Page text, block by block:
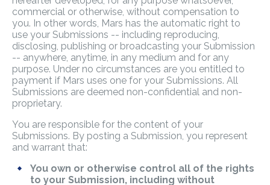
commercial or otherwise, without compensation to
you. In other words, Mars has the automatic right to
use your Submissions -- including reproducing,
disclosing, publishing or broadcasting your Submission
-- anywhere, anytime, in any medium and for any
purpose. Under no circumstances are you entitled to
payment if Mars uses one for your Submissions. All
Submissions are deemed non-confidential and non-
proprietary.
You are responsible for the content of your
Submissions. By posting a Submission, you represent
and warrant that:
You own or otherwise control all of the rights
to your Submission, including without